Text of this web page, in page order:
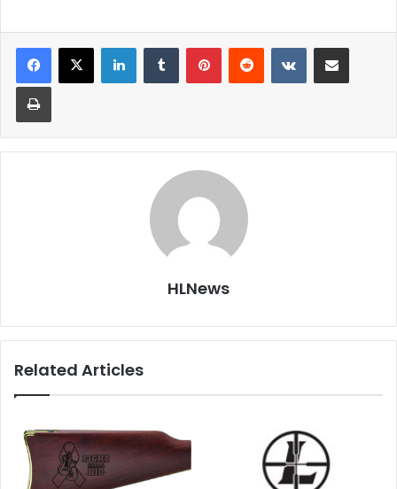
LinkedInTumblr PinterestReddit VKontakteShare via Email
Print
HLNews
Related Articles